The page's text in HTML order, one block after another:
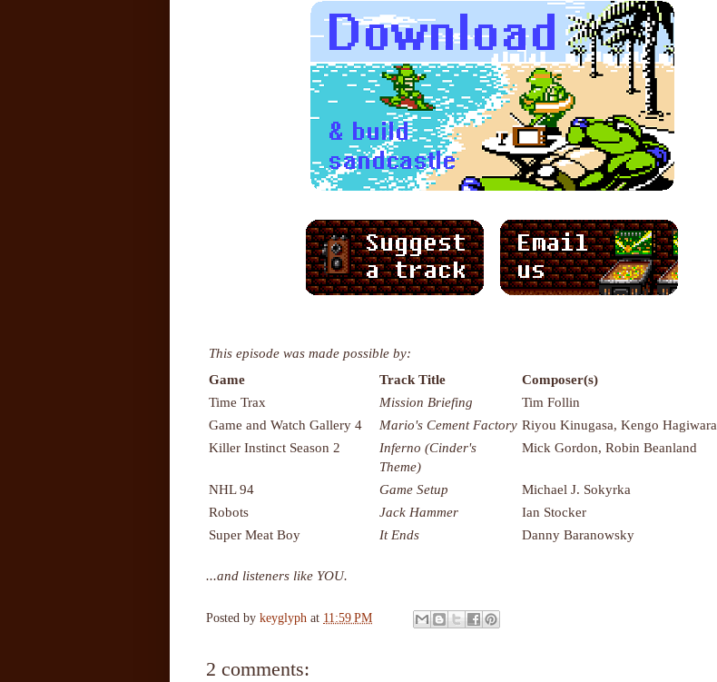
This episode was made possible by:
Game
Track Title
Composer(s)
Time Trax
Mission Briefing
Tim Follin
Game and Watch Gallery 4
Mario's Cement Factory Riyou Kinugasa, Kengo Hagiwara
Killer Instinct Season 2
Inferno (Cinder's
Theme)
Mick Gordon, Robin Beanland
NHL 94 Game Setup
Michael J. Sokyrka
Robots
Jack Hammer
Ian Stocker
Super Meat Boy
It Ends Danny Baranowsky
...and listeners like YOU.
Posted by keyglyph at 11:59 PM
2 comments: